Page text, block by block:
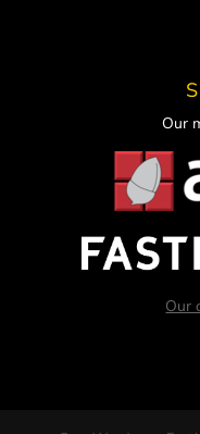
Our
Our